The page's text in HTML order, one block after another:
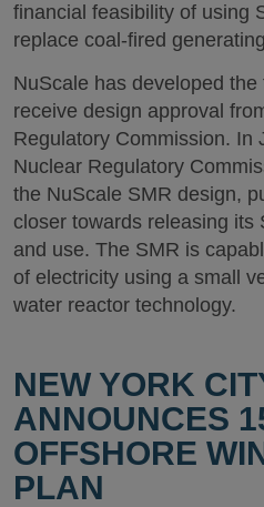
financial feasibility of using
replace coal-fired
NuScale has developed
receive design approval
Regulatory Commission. In
Nuclear Regulatory
the NuScale SMR design,
closer towards releasing its
and use. The SMR is
of electricity using a small
water reactor technology.
NEW YORK
ANNOUNCES
OFFSHORE
PLAN